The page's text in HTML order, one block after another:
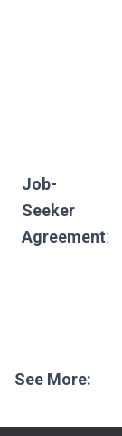
Job-
Seeker
Agreement:
See More: